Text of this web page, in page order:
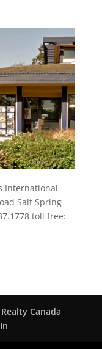
International
Salt Spring
toll free:
Canada